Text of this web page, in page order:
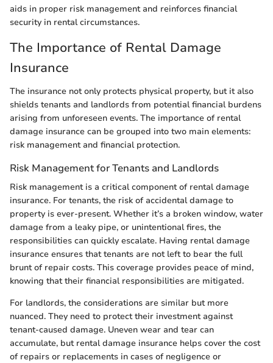
aids in proper risk management and reinforces financial
security in rental circumstances.
The Importance of Rental Damage
Insurance
The insurance not only protects physical property, but it also
shields tenants and landlords from potential financial burdens
arising from unforeseen events. The importance of rental
damage insurance can be grouped into two main elements:
risk management and financial protection.
Risk Management for Tenants and Landlords
Risk management is a critical component of rental damage
insurance. For tenants, the risk of accidental damage to
property is ever-present. Whether it’s a broken window, water
damage from a leaky pipe, or unintentional fires, the
responsibilities can quickly escalate. Having rental damage
insurance ensures that tenants are not left to bear the full
brunt of repair costs. This coverage provides peace of mind,
knowing that their financial responsibilities are mitigated.
For landlords, the considerations are similar but more
nuanced. They need to protect their investment against
tenant-caused damage. Uneven wear and tear can
accumulate, but rental damage insurance helps cover the cost
of repairs or replacements in cases of negligence or